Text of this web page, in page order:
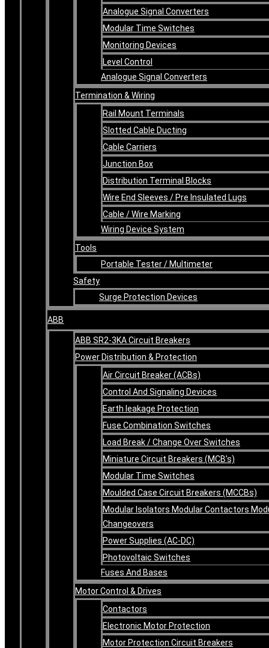
Analogue Signal Converters
Modular Time Switches
Monitoring Devices
Level Control
Analogue Signal Converters
Termination & Wiring
Rail Mount Terminals
Slotted Cable Ducting
Cable Carriers
Junction Box
Distribution Terminal Blocks
Wire End Sleeves / Pre Insulated Lugs
Cable / Wire Marking
Wiring Device System
Tools
Portable Tester / Multimeter
Safety
Surge Protection Devices
ABB
ABB SR2-3KA Circuit Breakers
Power Distribution & Protection
Air Circuit Breaker (ACBs)
Control And Signaling Devices
Earth leakage Protection
Fuse Combination Switches
Load Break / Change Over Switches
Miniature Circuit Breakers (MCB’s)
Modular Time Switches
Moulded Case Circuit Breakers (MCCBs)
Modular Isolators Modular Contactors
Changeovers
Power Supplies (AC-DC)
Photovoltaic Switches
Fuses And Bases
Motor Control & Drives
Contactors
Electronic Motor Protection
Motor Protection Circuit Breakers